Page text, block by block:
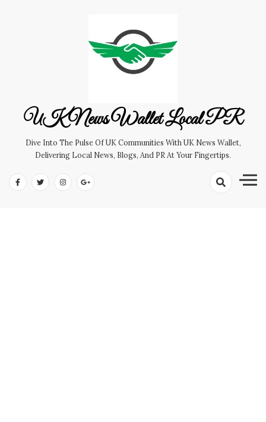
UK News Wallet Local PR
Dive Into The Pulse Of UK Communities With UK News Wallet,
Delivering Local News, Blogs, And PR At Your Fingertips.